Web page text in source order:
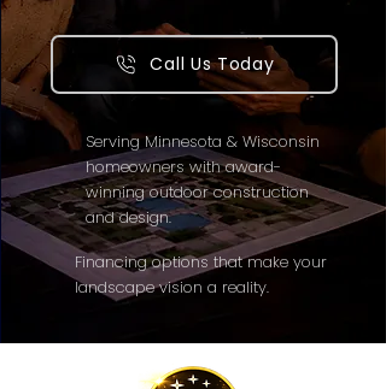
Call Us Today
Serving Minnesota & Wisconsin
homeowners with award-
winning outdoor construction
and design.
Financing options that make your
landscape vision a reality.